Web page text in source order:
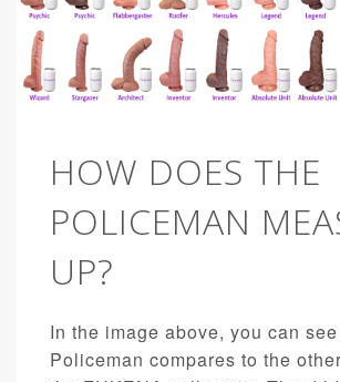
HOW DOES THE
POLICEMAN
UP?
In the image above, you can
Policeman compares to the